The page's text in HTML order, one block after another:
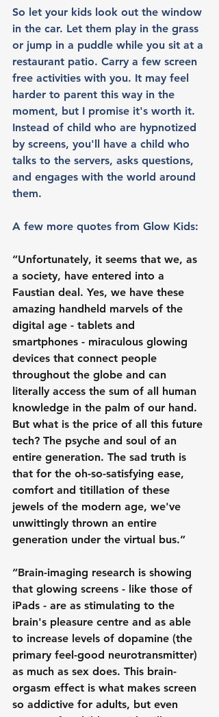
So let your kids look out the window
in the car. Let them play in the grass
or jump in a puddle while you sit at a
restaurant patio. Carry a few screen
free activities with you. It may feel
harder to parent this way in the
moment, but I promise it's worth it.
Instead of child who are hypnotized
by screens, you'll have a child who
talks to the servers, asks questions,
and engages with the world around
them.
A few more quotes from Glow Kids:
“Unfortunately, it seems that we, as
a society, have entered into a
Faustian deal. Yes, we have these
amazing handheld marvels of the
digital age - tablets and
smartphones - miraculous glowing
devices that connect people
throughout the globe and can
literally access the sum of all human
knowledge in the palm of our hand.
But what is the price of all this future
tech? The psyche and soul of an
entire generation. The sad truth is
that for the oh-so-satisfying ease,
comfort and titillation of these
jewels of the modern age, we've
unwittingly thrown an entire
generation under the virtual bus.”
“Brain-imaging research is showing
that glowing screens - like those of
iPads - are as stimulating to the
brain's pleasure centre and as able
to increase levels of dopamine (the
primary feel-good neurotransmitter)
as much as sex does. This brain-
orgasm effect is what makes screen
so addictive for adults, but even